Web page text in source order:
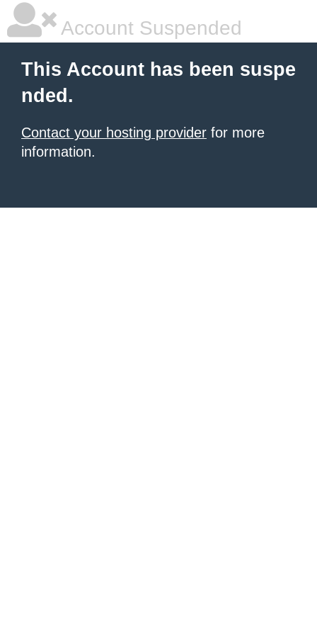
Account Suspended
This Account has been suspe
nded.
Contact your hosting provider for more
information.